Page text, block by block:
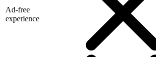
Ad-free
experience